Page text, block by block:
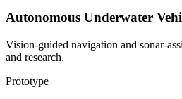
Autonomous Underwater
Vision-guided navigation and sonar-
and research.
Prototype